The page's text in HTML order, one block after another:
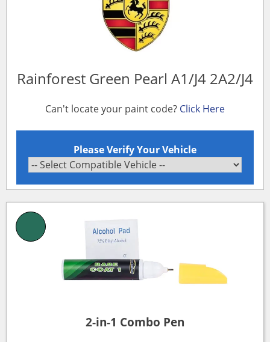
Rainforest Green Pearl A1/J4 2A2/J4
Can't locate your paint code? Click Here
Please Verify Your Vehicle
2-in-1 Combo Pen